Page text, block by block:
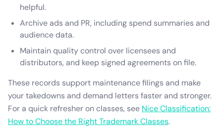
helpful.
Archive ads and PR, including spend summaries and
audience data.
Maintain quality control over licensees and
distributors, and keep signed agreements on file.
These records support maintenance filings and make
your takedowns and demand letters faster and stronger.
For a quick refresher on classes, see Nice Classification:
How to Choose the Right Trademark Classes.